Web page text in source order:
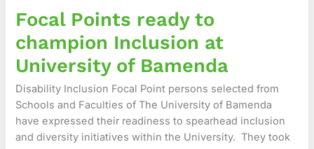
Focal Points ready to
champion Inclusion at
University of Bamenda
Disability Inclusion Focal Point persons selected from
Schools and Faculties of The University of Bamenda
have expressed their readiness to spearhead inclusion
and diversity initiatives within the University. They took
to
champion
Inclusion